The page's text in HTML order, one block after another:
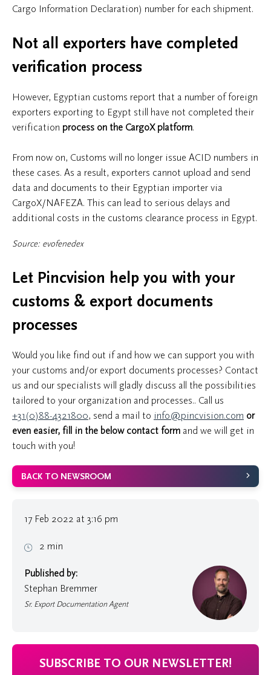
Cargo Information Declaration) number for each shipment.
Not all exporters have completed
verification process
However, Egyptian customs report that a number of foreign
exporters exporting to Egypt still have not completed their
verification process on the CargoX platform.
From now on, Customs will no longer issue ACID numbers in
these cases. As a result, exporters cannot upload and send
data and documents to their Egyptian importer via
CargoX/NAFEZA. This can lead to serious delays and
additional costs in the customs clearance process in Egypt.
Source: evofenedex
Let Pincvision help you with your
customs & export documents
processes
Would you like find out if and how we can support you with
your customs and/or export documents processes? Contact
us and our specialists will gladly discuss all the possibilities
tailored to your organization and processes.. Call us
+31(0)88-4321800, send a mail to info@pincvision.com or
even easier, fill in the below contact form and we will get in
touch with you!
17 Feb 2022 at 3:16 pm
2 min
Published by:
Stephan Bremmer
Sr. Export Documentation Agent
BACK TO NEWSROOM
SUBSCRIBE TO OUR NEWSLETTER!